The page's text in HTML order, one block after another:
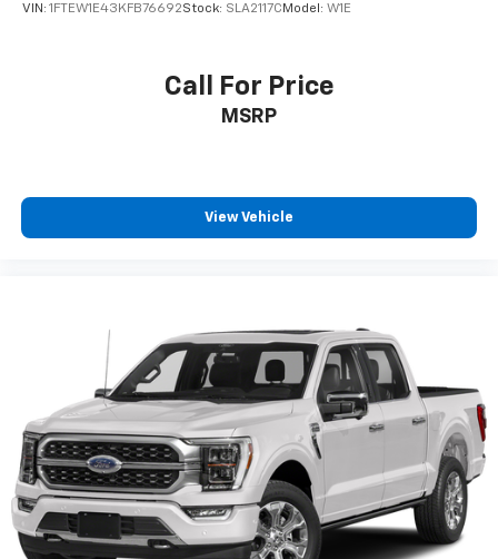
VIN: 1FTEW1E43KFB76692Stock: SLA2117C Model: W1E
Call For Price
MSRP
View Vehicle